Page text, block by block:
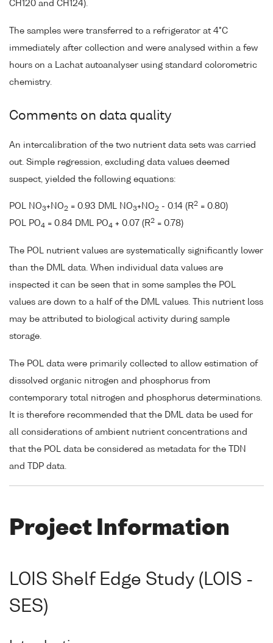
CH120 and CH124).
The samples were transferred to a refrigerator at 4°C
immediately after collection and were analysed within a few
hours on a Lachat autoanalyser using standard colorometric
chemistry.
Comments on data quality
An intercalibration of the two nutrient data sets was carried
out. Simple regression, excluding data values deemed
suspect, yielded the following equations:
POL NO3+NO2 = 0.93 DML NO3+NO2 - 0.14 (R2 = 0.80)
POL PO4 = 0.84 DML PO4 + 0.07 (R2 = 0.78)
The POL nutrient values are systematically significantly lower
than the DML data. When individual data values are
inspected it can be seen that in some samples the POL
values are down to a half of the DML values. This nutrient loss
may be attributed to biological activity during sample
storage.
The POL data were primarily collected to allow estimation of
dissolved organic nitrogen and phosphorus from
contemporary total nitrogen and phosphorus determinations.
It is therefore recommended that the DML data be used for
all considerations of ambient nutrient concentrations and
that the POL data be considered as metadata for the TDN
and TDP data.
Project Information
LOIS Shelf Edge Study (LOIS -
SES)